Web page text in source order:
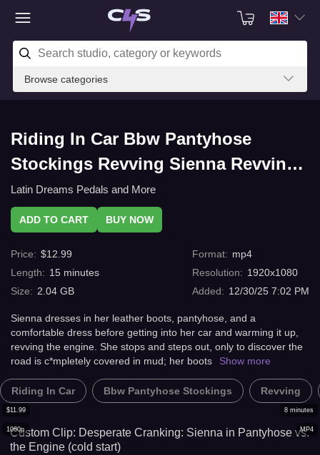
Browse categories
Riding In Car Bbw Pantyhose
Stockings Revving Sienna Revving,
leather boots, pantyhose, and
barefoot, very exciting with C4s.com
Latin Dreams Pedals and More
ADD TO CART BUY NOW
Price: $12.99
Length: 15 minutes
Size: 2.04 GB
Format: mp4
Resolution: 1920x1080
Added: 12/30/25 7:02 PM
Sienna dresses in her leather boots, pantyhose, and a
comfortable dress before getting into her car and warming it up,
revving the engine. She stops and steps out, only to discover the
road is c*mpletely covered in mud; her boots
Show more
Riding In Car Bbw Pantyhose Stockings Revving
MP4
1080p
$11.99 8 minutes
Custom Clip: Desperate Cranking: Sienna in Pantyhose vs.
the Engine (cold start)